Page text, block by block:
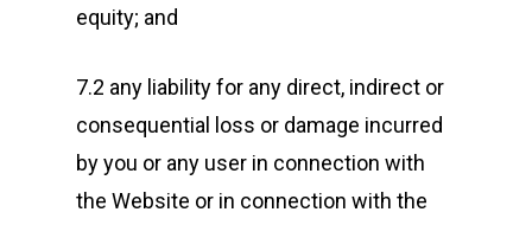
equity; and
7.2 any liability for any direct, indirect or
consequential loss or damage incurred
by you or any user in connection with
the Website or in connection with the